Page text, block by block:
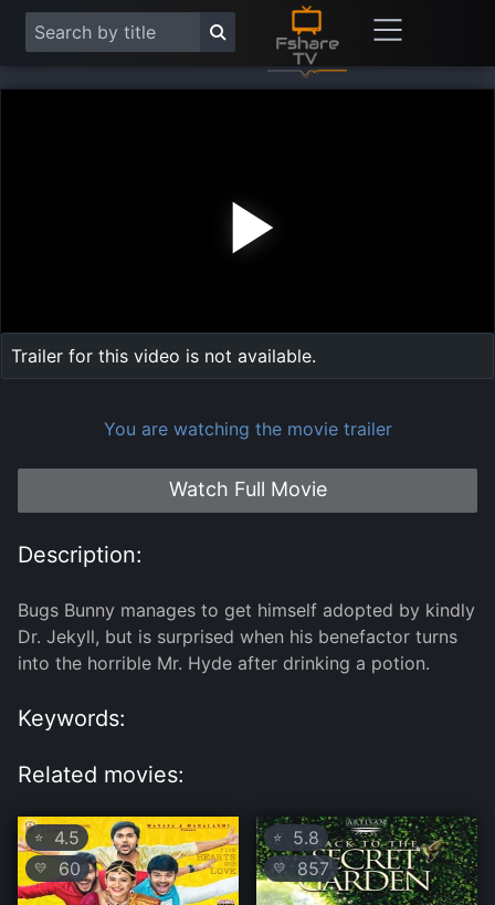
Trailer for this video is not available.
You are watching the movie trailer
Watch Full Movie
Description:
Bugs Bunny manages to get himself adopted by kindly
Dr. Jekyll, but is surprised when his benefactor turns
into the horrible Mr. Hyde after drinking a potion.
Keywords:
Related movies:
⭐ 4.5
💛 60
⭐ 5.8
💛 857